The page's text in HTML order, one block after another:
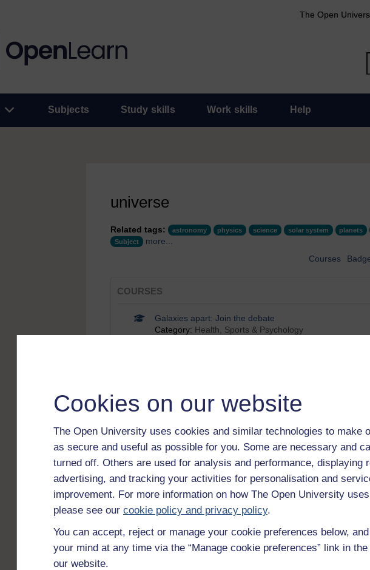
Cookies on our website
The Open University uses cookies and similar technologies to make
as secure and useful as possible for you. Some are necessary and
turned off. Others are used for analysis and performance, displaying
advertising, and tracking your activities for personalisation and
improvement. For more information on how The Open University
please see our cookie policy and privacy policy.
You can accept, reject or manage your cookie preferences below,
your mind at any time via the “Manage cookie preferences” link in
our website.
The Open
Subjects Study skills Work skills Help
universe
Related tags: astronomy physics science solar system planets
Subject
more...
Courses
COURSES
Galaxies apart: Join the debate
Category: Health, Sports & Psychology
60-Second Adventures in Astronomy
Category: Science, Maths & Technology
Category:Science, Maths & Technology
Show only tagged
BADGES
An introduction to exoplanets